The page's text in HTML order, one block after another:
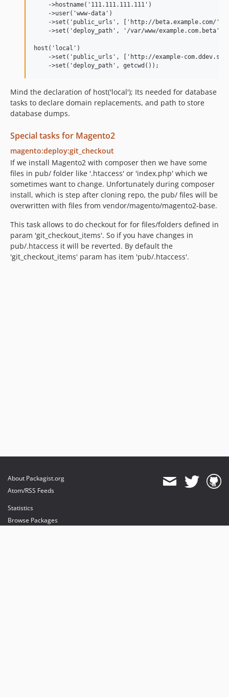
    ->hostname('111.111.111.111')
    ->user('www-data')
    ->set('public_urls', ['http://beta.example.com/'])
    ->set('deploy_path', '/var/www/example.com.beta');
host('local')
->set('public_urls', ['http://example-
Mind the declaration of host('local'); Its needed for database
tasks to declare domain replacements, and path to store
database dumps.
Special tasks for Magento2
magento:deploy:git_checkout
If we install Magento2 with composer then we have some
files in pub/ folder like '.htaccess' or 'index.php' which we
sometimes want to change. Unfortunately during composer
install, which is step after cloning repo, the pub/ files will be
overwritten with files from vendor/magento/magento2-base.
This task allows to do checkout for for files/folders defined in
param 'git_checkout_items'. So if you have changes in
pub/.htaccess it will be reverted. By default the
'git_checkout_items' param has item 'pub/.htaccess'.
About Packagist.org
Atom/RSS Feeds
Statistics
Browse Packages